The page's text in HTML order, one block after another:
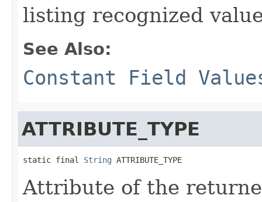
listing recognized
See Also:
Constant Field
ATTRIBUTE_TYPE
static final String ATTRIBUTE_TYPE
Attribute of the